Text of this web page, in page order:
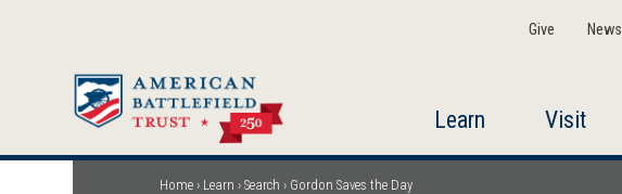
Give News
Learn Visit
Home Learn Search Gordon Saves the Day